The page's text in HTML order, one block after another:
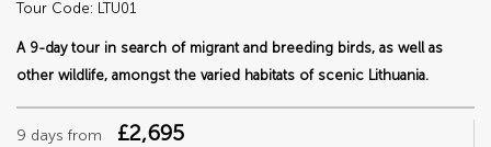
Tour Code: LTU01
A 9-day tour in search of migrant and breeding birds, as well as
other wildlife, amongst the varied habitats of scenic Lithuania.
9 days from £2,695